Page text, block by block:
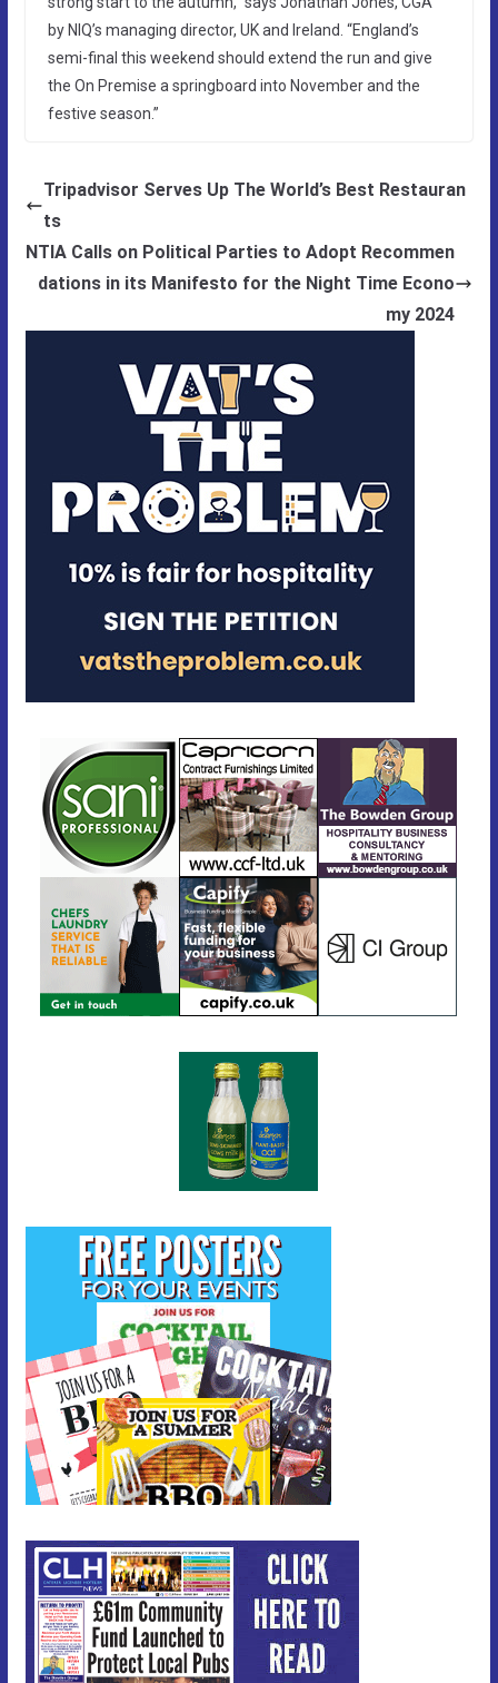
by NIQ’s managing director, UK and Ireland. “England’s
semi-final this weekend should extend the run and give
the On Premise a springboard into November and the
festive season.”
Tripadvisor Serves Up The World’s Best Restauran
ts
NTIA Calls on Political Parties to Adopt Recommen
dations in its Manifesto for the Night Time Econo
my 2024